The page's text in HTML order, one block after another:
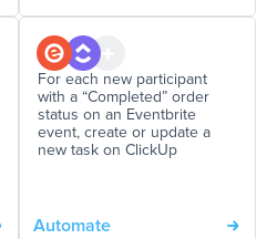
For each new participant
with a “Completed” order
status on an Eventbrite
event, create or update a
new task on ClickUp
Automate